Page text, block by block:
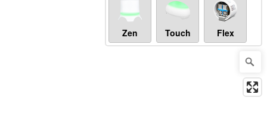
Zen Touch Flex